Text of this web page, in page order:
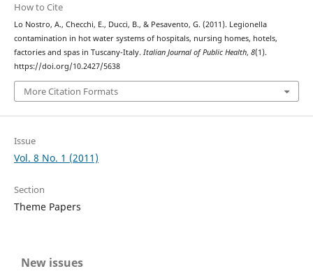
How to Cite
Lo Nostro, A., Checchi, E., Ducci, B., & Pesavento, G. (2011). Legionella
contamination in hot water systems of hospitals, nursing homes, hotels,
factories and spas in Tuscany-Italy. Italian Journal of Public Health, 8(1).
https://doi.org/10.2427/5638
More Citation Formats
Issue
Vol. 8 No. 1 (2011)
Section
Theme Papers
New issues